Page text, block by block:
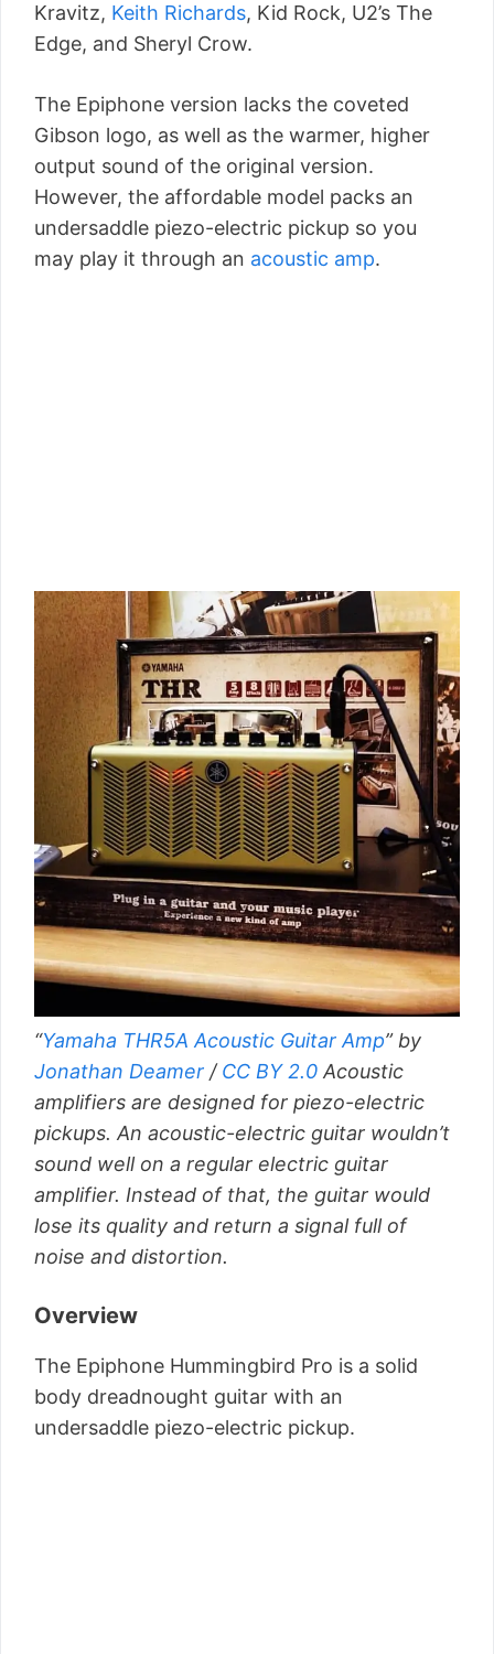
Kravitz, Keith Richards, Kid Rock, U2’s The
Edge, and Sheryl Crow.
The Epiphone version lacks the coveted
Gibson logo, as well as the warmer, higher
output sound of the original version.
However, the affordable model packs an
undersaddle piezo-electric pickup so you
may play it through an acoustic amp.
“Yamaha THR5A Acoustic Guitar Amp” by
Jonathan Deamer /CC BY 2.0 Acoustic
amplifiers are designed for piezo-electric
pickups. An acoustic-electric guitar wouldn’t
sound well on a regular electric guitar
amplifier. Instead of that, the guitar would
lose its quality and return a signal full of
noise and distortion.
Overview
The Epiphone Hummingbird Pro is a solid
body dreadnought guitar with an
undersaddle piezo-electric pickup.